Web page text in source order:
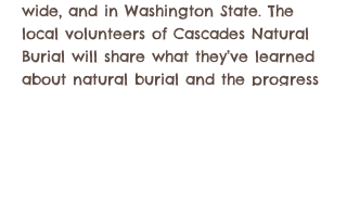
wide, and in Washington State. The
local volunteers of Cascades Natural
Burial will share what they’ve learned
about natural burial and the progress